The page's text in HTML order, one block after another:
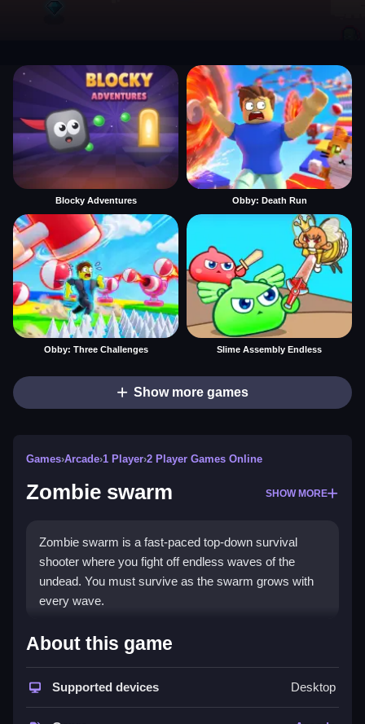
Blocky Adventures Obby: Death Run
Obby: Three Challenges Slime Assembly Endless
Show more games
Games›Arcade›1 Player›2 Player Games Online
Zombie swarm SHOW MORE
Zombie swarm is a fast-paced top-down survival
shooter where you fight off endless waves of the
undead. You must survive as the swarm grows with
every wave.
How To Play Zombie swarm
Move with PC WASD or arrow keys, or mobile on-
screen virtual joystick, shooting is automatic, mouse-
aimed.
About this game
Supported devices Desktop